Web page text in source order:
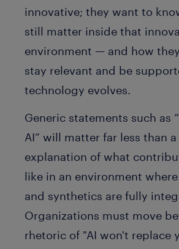
innovative; they want to
still matter inside that
environment — and how
stay relevant and be
technology evolves.
Generic statements such as
AI” will matter far less than
explanation of what
like in an environment
and synthetics are fully
Organizations must move
rhetoric of "AI won't replace